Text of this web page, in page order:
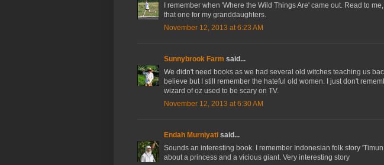
I remember when 'Where the Wild Things Are' came out. Read to
that one for my granddaughters.
November 12, 2013 at 6:23 AM
Sunnybrook Farm said...
We didn't need books as we had several old witches teaching us
believe but I still remember the hateful old women. I just don't
wizard of oz used to be scary on TV.
November 12, 2013 at 6:30 AM
Endah Murniyati said...
Sounds an interesting book. I remember Indonesian folk story
about a princess and a vicious giant. Very interesting story